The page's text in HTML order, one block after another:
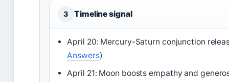
3 Timeline signal
April 20: Mercury-Saturn conjunction
Answers)
April 21: Moon boosts empathy and